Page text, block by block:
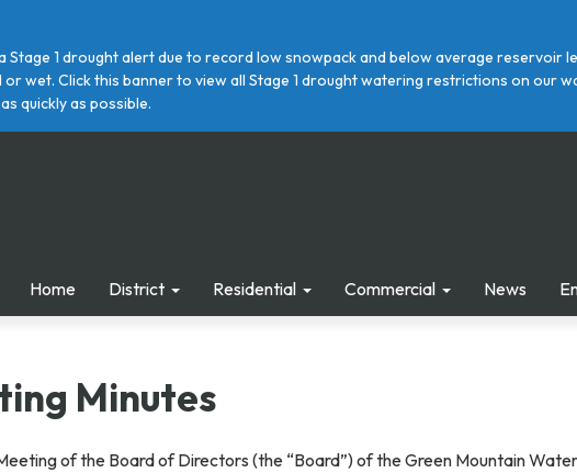
1 drought alert due to record low snowpack and below average reservoir
wet. Click this banner to view all Stage 1 drought watering restrictions on our
quickly as possible.
Home District Residential Commercial News
Minutes
of the Board of Directors (the “Board”) of the Green Mountain